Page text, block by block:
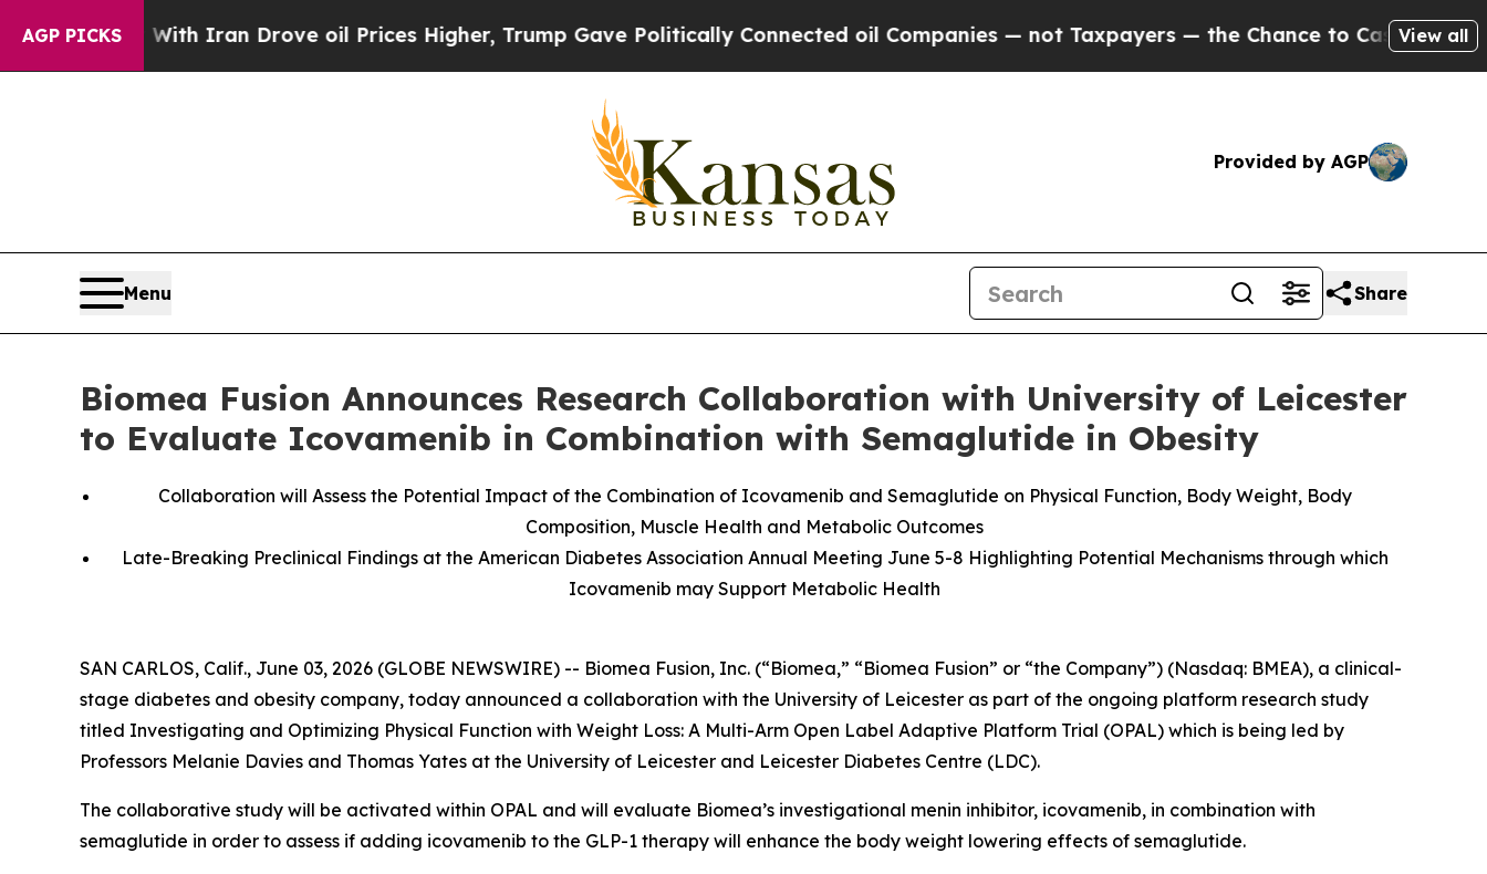
AGP PICKS
With Iran Drove oil Prices Higher, Trump Gave Politically Connected oil Companies — not Taxpayers — the Chance to Cash in on PubliclyView all
Provided by AGP
Menu Share
Biomea Fusion Announces Research Collaboration with University of Leicester
to Evaluate Icovamenib in Combination with Semaglutide in Obesity
Collaboration will Assess the Potential Impact of the Combination of Icovamenib and Semaglutide on Physical Function, Body Weight, Body
Composition, Muscle Health and Metabolic Outcomes
Late-Breaking Preclinical Findings at the American Diabetes Association Annual Meeting June 5-8 Highlighting Potential Mechanisms through which
Icovamenib may Support Metabolic Health
SAN CARLOS, Calif., June 03, 2026 (GLOBE NEWSWIRE) -- Biomea Fusion, Inc. (“Biomea,” “Biomea Fusion” or “the Company”) (Nasdaq: BMEA), a clinical-
stage diabetes and obesity company, today announced a collaboration with the University of Leicester as part of the ongoing platform research study
titled Investigating and Optimizing Physical Function with Weight Loss: A Multi-Arm Open Label Adaptive Platform Trial (OPAL) which is being led by
Professors Melanie Davies and Thomas Yates at the University of Leicester and Leicester Diabetes Centre (LDC).
The collaborative study will be activated within OPAL and will evaluate Biomea’s investigational menin inhibitor, icovamenib, in combination with
semaglutide in order to assess if adding icovamenib to the GLP-1 therapy will enhance the body weight lowering effects of semaglutide.